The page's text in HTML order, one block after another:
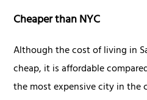
Cheaper than NYC
Although the cost of living in
cheap, it is affordable
the most expensive city in